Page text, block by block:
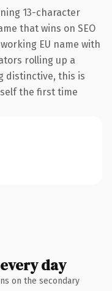
13-character
that wins on SEO
EU name with
rolling up a
distinctive, this is
the first time
day
on the secondary